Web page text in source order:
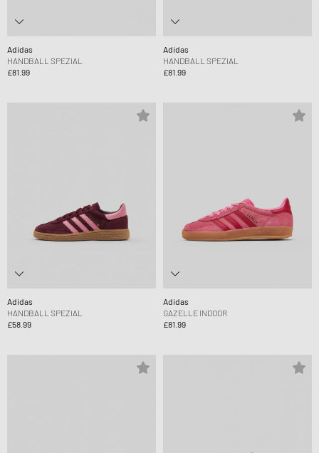
Adidas
HANDBALL SPEZIAL
£81.99
Adidas
HANDBALL SPEZIAL
£81.99
Adidas
HANDBALL SPEZIAL
£58.99
Adidas
GAZELLE INDOOR
£81.99